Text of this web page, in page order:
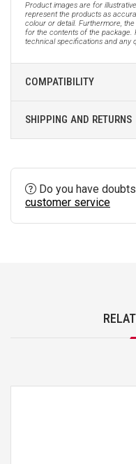
Product images are for
represent the products as
colour or detail. Furthermore,
for the contents of the
technical specifications and any
COMPATIBILITY
SHIPPING AND RETURNS
Do you have
customer service